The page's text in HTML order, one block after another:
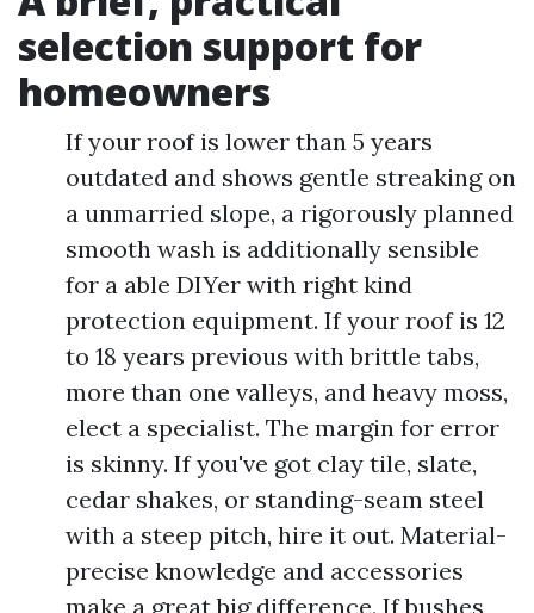
selection support for
homeowners
If your roof is lower than 5 years
outdated and shows gentle streaking on
a unmarried slope, a rigorously planned
smooth wash is additionally sensible
for a able DIYer with right kind
protection equipment. If your roof is 12
to 18 years previous with brittle tabs,
more than one valleys, and heavy moss,
elect a specialist. The margin for error
is skinny. If you've got clay tile, slate,
cedar shakes, or standing-seam steel
with a steep pitch, hire it out. Material-
precise knowledge and accessories
make a great big difference. If bushes